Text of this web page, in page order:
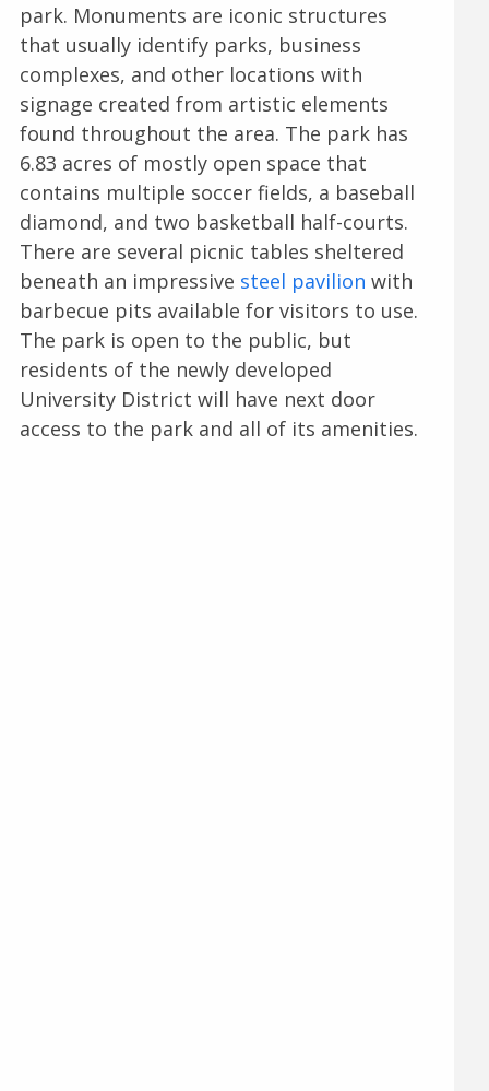
park. Monuments are iconic structures
that usually identify parks, business
complexes, and other locations with
signage created from artistic elements
found throughout the area. The park has
6.83 acres of mostly open space that
contains multiple soccer fields, a baseball
diamond, and two basketball half-courts.
There are several picnic tables sheltered
beneath an impressive steel pavilion with
barbecue pits available for visitors to use.
The park is open to the public, but
residents of the newly developed
University District will have next door
access to the park and all of its amenities.